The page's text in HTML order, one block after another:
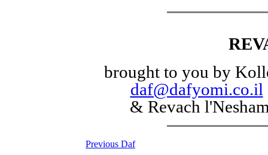
brought to you by
daf@dafyomi.co.il
& Revach
Previous Daf